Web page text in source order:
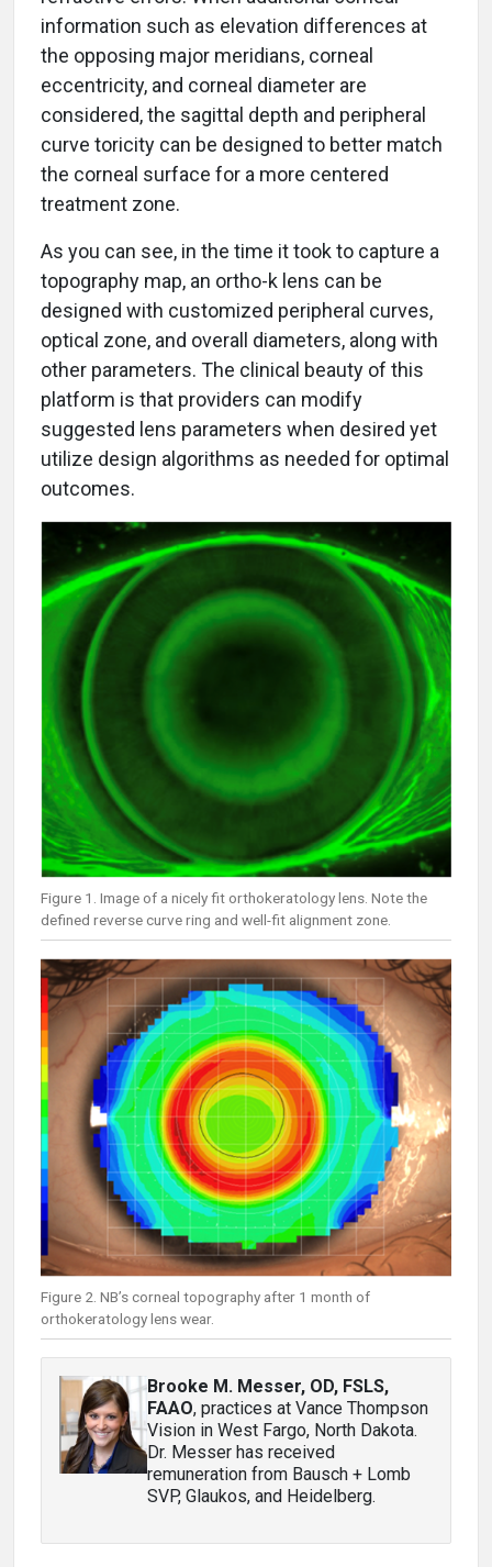
information such as elevation differences at
the opposing major meridians, corneal
eccentricity, and corneal diameter are
considered, the sagittal depth and peripheral
curve toricity can be designed to better match
the corneal surface for a more centered
treatment zone.
As you can see, in the time it took to capture a
topography map, an ortho-k lens can be
designed with customized peripheral curves,
optical zone, and overall diameters, along with
other parameters. The clinical beauty of this
platform is that providers can modify
suggested lens parameters when desired yet
utilize design algorithms as needed for optimal
outcomes.
Figure 1. Image of a nicely fit orthokeratology lens. Note the
defined reverse curve ring and well-fit alignment zone.
Figure 2. NB’s corneal topography after 1 month of
orthokeratology lens wear.
Brooke M. Messer, OD, FSLS,
FAAO, practices at Vance Thompson
Vision in West Fargo, North Dakota.
Dr. Messer has received
remuneration from Bausch + Lomb
SVP, Glaukos, and Heidelberg.